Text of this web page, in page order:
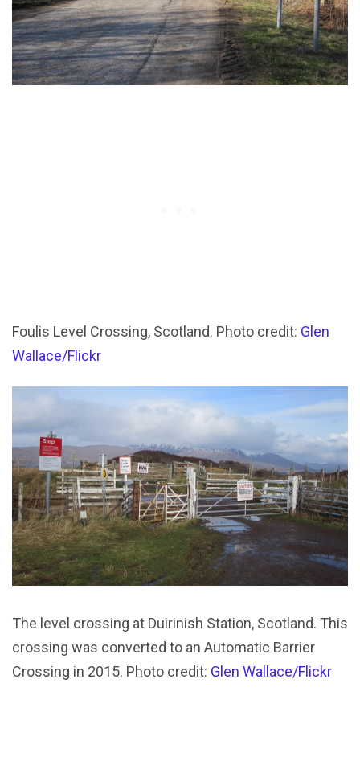
Foulis Level Crossing, Scotland. Photo credit: Glen
Wallace/Flickr
The level crossing at Duirinish Station, Scotland. This
crossing was converted to an Automatic Barrier
Crossing in 2015. Photo credit: Glen Wallace/Flickr